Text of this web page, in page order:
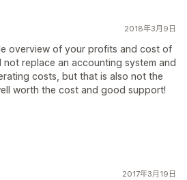
2018年3月9日
overview of your profits and cost of
replace an accounting system and
costs, but that is also not the
worth the cost and good support!
2017年3月19日